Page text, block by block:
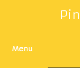
Menu